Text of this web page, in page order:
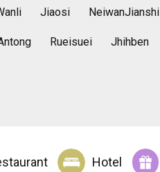
Jiaosi NeiwanJianshi
Rueisuei Jhihben
Hotel